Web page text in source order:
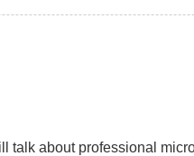
talk about professional